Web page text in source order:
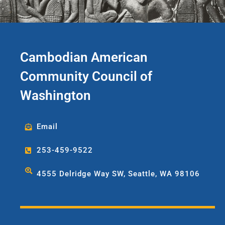
Accountant she will be supporting
and managing CACCWA’s
of work Nara enjoys cooking,
adventure traveling and exploring
the great Pacific Northwest
outdoors.
Cambodian American
Community Council of
Washington
Email
253-459-9522
4555 Delridge Way SW, Seattle, WA 98106